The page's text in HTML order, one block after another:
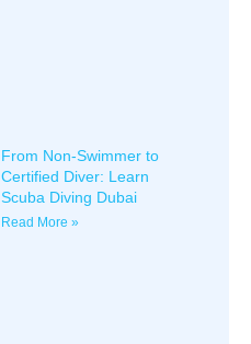
From Non-Swimmer to
Certified Diver: Learn
Scuba Diving Dubai
Read More »